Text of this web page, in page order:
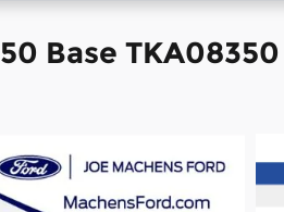
Base TKA08350